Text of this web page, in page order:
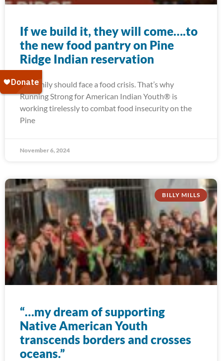
If we build it, they will come….to
the new food pantry on Pine
Ridge Indian reservation
No family should face a food crisis. That’s why
Running Strong for American Indian Youth® is
working tirelessly to combat food insecurity on the
Pine
November 6, 2024
BILLY MILLS
“…my dream of supporting
Native American Youth
transcends borders and crosses
oceans.”